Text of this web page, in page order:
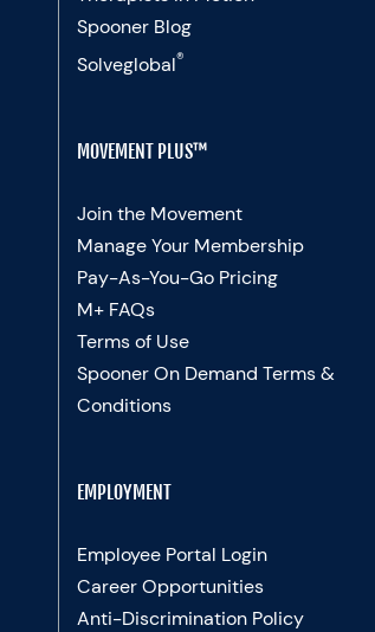
Spooner Blog
Solveglobal®
MOVEMENT PLUS™
Join the Movement
Manage Your Membership
Pay-As-You-Go Pricing
M+ FAQs
Terms of Use
Spooner On Demand Terms &
Conditions
EMPLOYMENT
Employee Portal Login
Career Opportunities
Anti-Discrimination Policy